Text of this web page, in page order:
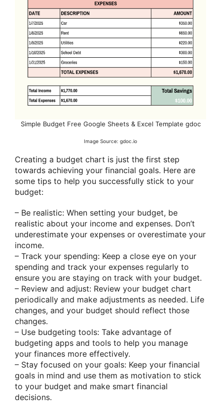
Simple Budget Free Google Sheets & Excel Template gdoc
Image Source: gdoc.io
Creating a budget chart is just the first step
towards achieving your financial goals. Here are
some tips to help you successfully stick to your
budget:
– Be realistic: When setting your budget, be
realistic about your income and expenses. Don’t
underestimate your expenses or overestimate your
income.
– Track your spending: Keep a close eye on your
spending and track your expenses regularly to
ensure you are staying on track with your budget.
– Review and adjust: Review your budget chart
periodically and make adjustments as needed. Life
changes, and your budget should reflect those
changes.
– Use budgeting tools: Take advantage of
budgeting apps and tools to help you manage
your finances more effectively.
– Stay focused on your goals: Keep your financial
goals in mind and use them as motivation to stick
to your budget and make smart financial
decisions.